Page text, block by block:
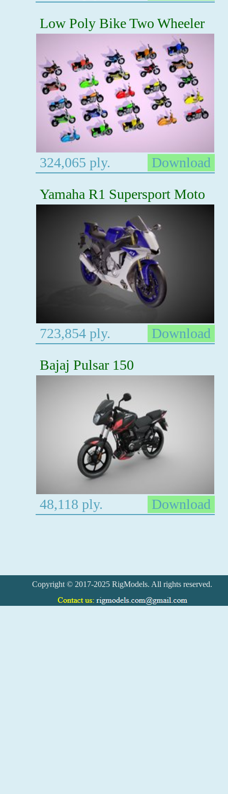
Low Poly Bike Two Wheeler
324,065 ply.
Download
Yamaha R1 Supersport Moto
723,854 ply.
Download
Bajaj Pulsar 150
48,118 ply. Download
Copyright © 2017-2025 RigModels. All rights reserved.